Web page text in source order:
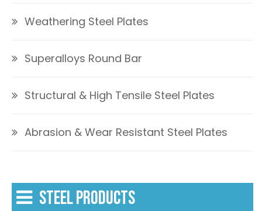
Weathering Steel Plates
Superalloys Round Bar
Structural & High Tensile Steel Plates
Abrasion & Wear Resistant Steel Plates
STEEL PRODUCTS